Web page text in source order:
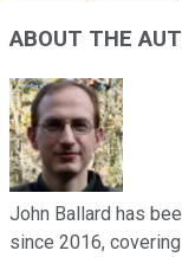
ABOUT THE
John Ballard has
since 2016,